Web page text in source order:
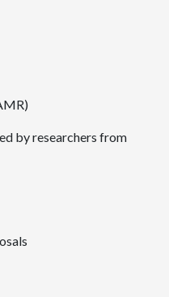
by researchers from